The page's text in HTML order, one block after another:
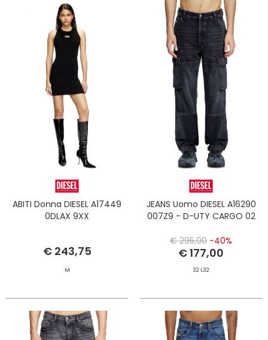
ABITI Donna DIESEL A17449
0DLAX 9XX
€ 243,75
M
JEANS Uomo DIESEL A16290
007Z9 - D-UTY CARGO 02
€ 295,00 -40%
€ 177,00
32 L32